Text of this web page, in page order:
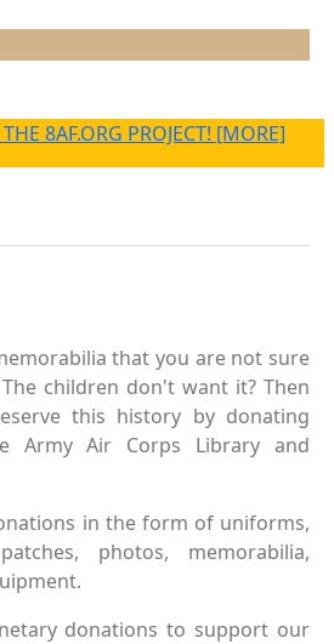
8AF.ORG PROJECT! [MORE]
that you are not sure
children don't want it? Then
this history by donating
Army Air Corps Library and
in the form of uniforms,
photos, memorabilia,
donations to support our